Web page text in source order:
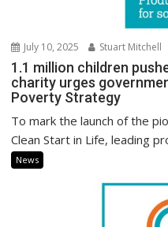
July 10, 2025 Stuart Mitchell
1.1 million children
charity urges
Poverty Strategy
To mark the launch of the
Clean Start in Life, leading
News